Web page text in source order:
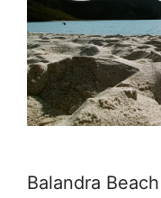
Balandra